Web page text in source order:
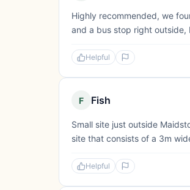
Highly recommended, we
and a bus stop right outside,
Helpful
F Fish
Small site just outside
site that consists of a 3m
Helpful